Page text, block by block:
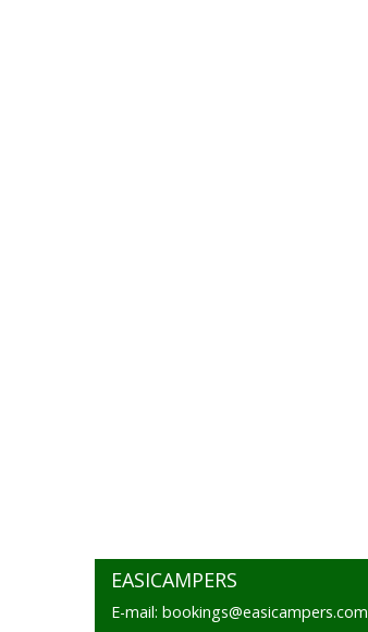
EASICAMPERS
E-mail: bookings@easicampers.com